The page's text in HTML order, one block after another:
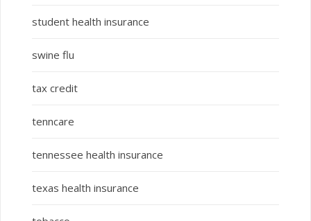
student health insurance
swine flu
tax credit
tenncare
tennessee health insurance
texas health insurance